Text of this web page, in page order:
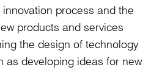
process and the
products and services
the design of technology
as developing ideas for new